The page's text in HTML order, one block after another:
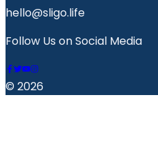
hello@sligo.life
Follow Us on Social Media
© 2026